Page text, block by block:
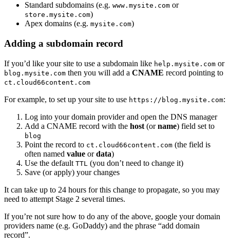
Standard subdomains (e.g. www.mysite.com or
store.mysite.com)
Apex domains (e.g. mysite.com)
Adding a subdomain record
If you’d like your site to use a subdomain like help.mysite.com or
blog.mysite.com then you will add a CNAME record pointing to
ct.cloud66content.com
For example, to set up your site to use https://blog.mysite.com:
Log into your domain provider and open the DNS manager
Add a CNAME record with the host (orname) field set to
blog
Point the record to ct.cloud66content.com (the field is
often named value ordata)
Use the default TTL (you don’t need to change it)
Save (or apply) your changes
It can take up to 24 hours for this change to propagate, so you may
need to attempt Stage 2 several times.
If you’re not sure how to do any of the above, google your domain
providers name (e.g. GoDaddy) and the phrase “add domain
record”.